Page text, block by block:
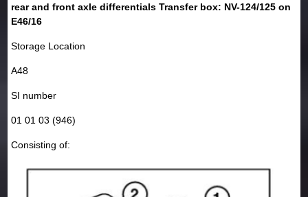
rear and front axle differentials Transfer box: NV-124/125 on
E46/16
Storage Location
A48
SI number
01 01 03 (946)
Consisting of: